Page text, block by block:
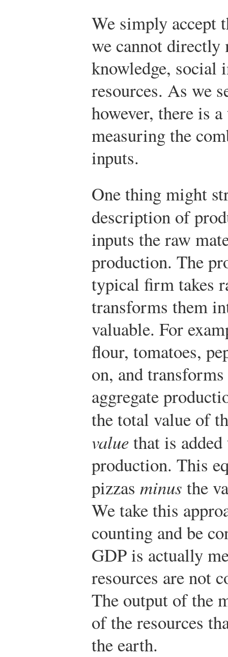
We simply accept
we cannot directly
knowledge, social
resources. As we
however, there is
measuring the
inputs.
One thing might
description of
inputs the raw
production. The
typical firm takes
transforms them
valuable. For
flour, tomatoes,
on, and
aggregate
the total value of
valuethat is
production. This
pizzas minus the
We take this
counting and be
GDP is actually
resources are not
The output of the
of the resources
the earth.